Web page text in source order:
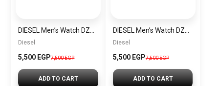
Diesel
5,500 EGP7,500 EGP
ADD TO CART
Diesel
5,500 EGP7,500 EGP
ADD TO CART